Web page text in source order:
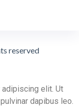
reserved
elit. Ut
dapibus leo.